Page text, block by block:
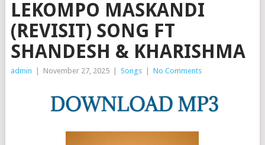
LEKOMPO MASKANDI
(REVISIT) SONG FT
SHANDESH & KHARISHMA
admin November 27, 2025 Songs No Comments